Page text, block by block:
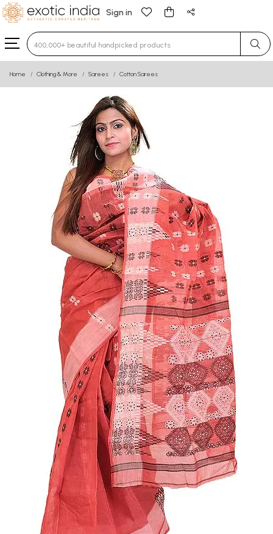
Sign in
Type 3 or more characters for results.
Home Clothing & More Sarees Cotton Sarees